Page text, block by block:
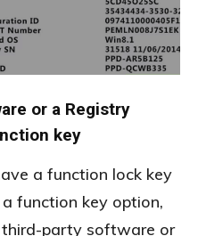
or a Registry
key
a function lock key
function key option,
third-party software or